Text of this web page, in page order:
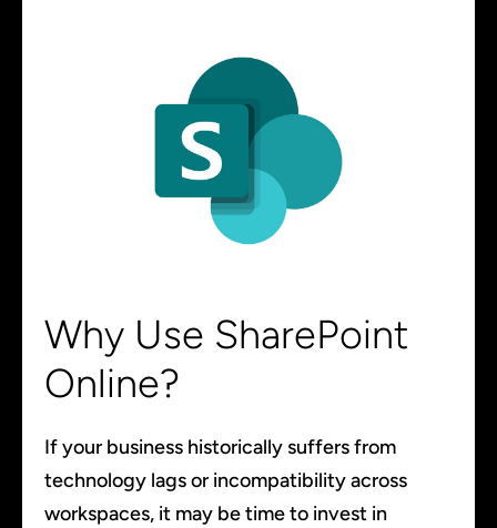
Why Use SharePoint
Online?
If your business historically suffers from
technology lags or incompatibility across
workspaces, it may be time to invest in